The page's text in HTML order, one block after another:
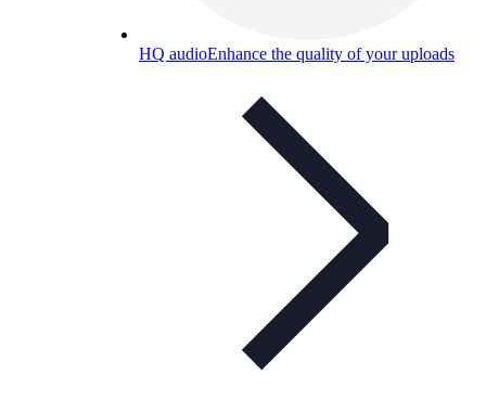
HQ audioEnhance the quality of your uploads